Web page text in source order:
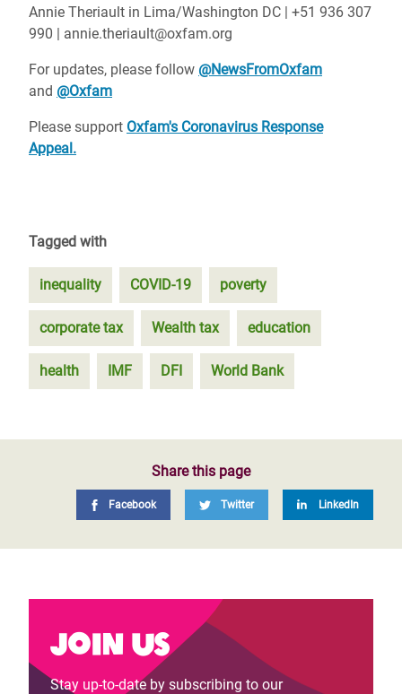
Annie Theriault in Lima/Washington DC | +51 936 307
990 | annie.theriault@oxfam.org
For updates, please follow @NewsFromOxfam
and @Oxfam
Please support Oxfam's Coronavirus Response
Appeal.
Tagged with
inequality COVID-19 poverty
corporate tax Wealth tax education
health IMF DFI World Bank
Share this page
Facebook Twitter LinkedIn
Join us
Stay up-to-date by subscribing to our